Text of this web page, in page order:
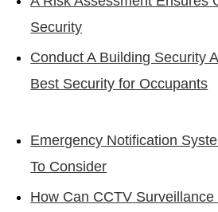
Security
Conduct A Building Security
Best Security for Occupants
Emergency Notification
To Consider
How Can CCTV